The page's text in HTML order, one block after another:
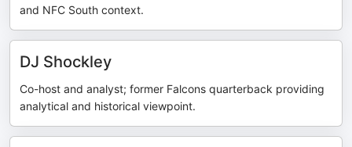
and NFC South context.
DJ Shockley
Co-host and analyst; former Falcons quarterback providing
analytical and historical viewpoint.